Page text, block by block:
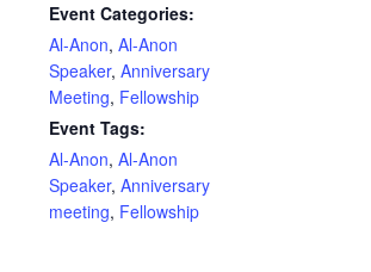
Event Categories:
Al-Anon,Al-Anon
Speaker,Anniversary
Meeting, Fellowship
Event Tags:
Al-Anon,Al-Anon
Speaker,Anniversary
meeting, Fellowship